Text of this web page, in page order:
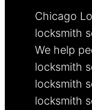
Chicago
locksmith
We help
locksmith
locksmith
locksmith